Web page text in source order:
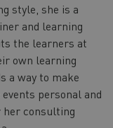
style, she is a
and learning
the learners at
own learning
a way to make
personal and
her consulting